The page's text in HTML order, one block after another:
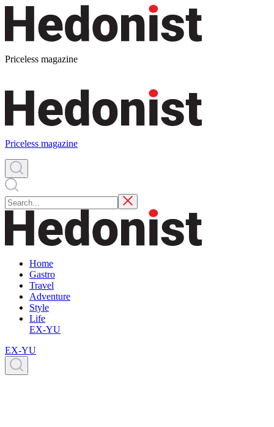
Priceless magazine
Priceless magazine
Home
Gastro
Travel
Adventure
Style
Life
EX-YU
EX-YU